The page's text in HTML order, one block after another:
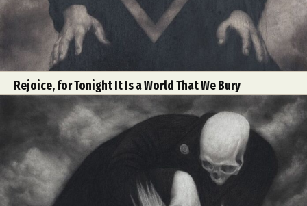
Rejoice, for Tonight It Is a World That We Bury